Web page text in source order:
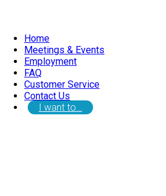
Home
Meetings & Events
Employment
FAQ
Customer Service
Contact Us
I want to…